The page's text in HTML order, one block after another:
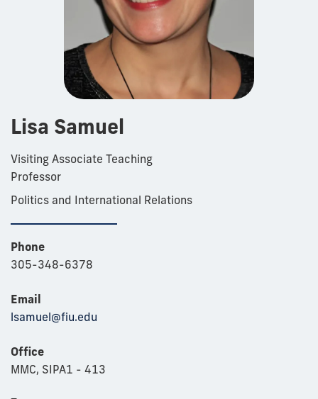
Lisa Samuel
Visiting Associate Teaching
Professor
Politics and International Relations
Phone
305-348-6378
Email
lsamuel@fiu.edu
Office
MMC, SIPA1 - 413